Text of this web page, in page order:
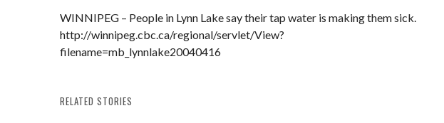
WINNIPEG – People in Lynn Lake say their tap water is making them sick.
http://winnipeg.cbc.ca/regional/servlet/View?
filename=mb_lynnlake20040416
RELATED STORIES